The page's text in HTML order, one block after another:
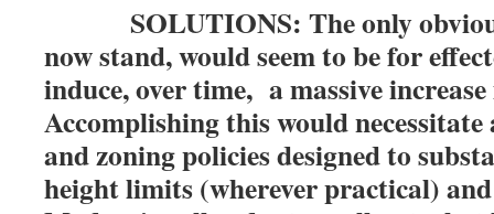
SOLUTIONS: The only
now stand, would seem to be for
induce, over time, a massive
Accomplishing this would
and zoning policies designed to
height limits (wherever practical)